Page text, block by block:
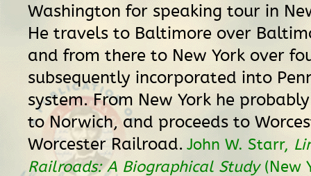
Washington for speaking tour in
He travels to Baltimore over
and from there to New York over
subsequently incorporated into
system. From New York he
to Norwich, and proceeds to
Worcester Railroad. John W. Starr,
Railroads: A Biographical Study(New